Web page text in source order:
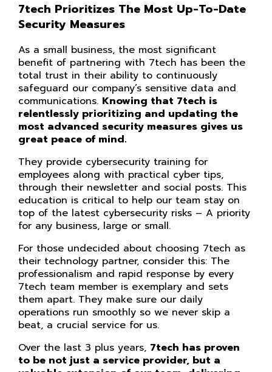
7tech Prioritizes The Most Up-To-Date
Security Measures
As a small business, the most significant
benefit of partnering with 7tech has been the
total trust in their ability to continuously
safeguard our company’s sensitive data and
communications. Knowing that 7tech is
relentlessly prioritizing and updating the
most advanced security measures gives us
great peace of mind.
They provide cybersecurity training for
employees along with practical cyber tips,
through their newsletter and social posts. This
education is critical to help our team stay on
top of the latest cybersecurity risks – A priority
for any business, large or small.
For those undecided about choosing 7tech as
their technology partner, consider this: The
professionalism and rapid response by every
7tech team member is exemplary and sets
them apart. They make sure our daily
operations run smoothly so we never skip a
beat, a crucial service for us.
Over the last 3 plus years, 7tech has proven
to be not just a service provider, but a